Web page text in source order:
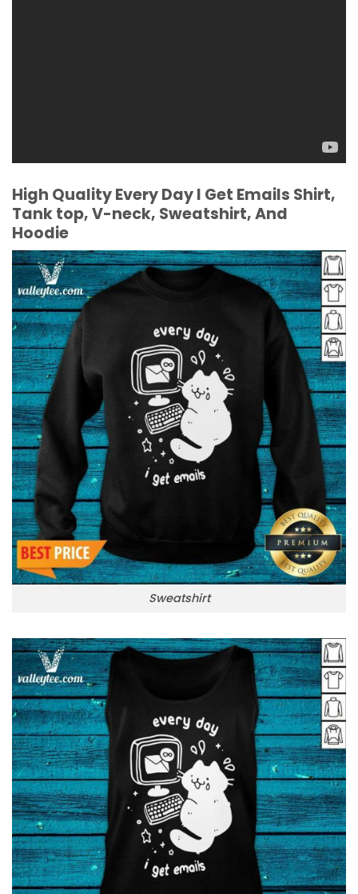
High Quality Every Day I Get Emails Shirt,
Tank top, V-neck, Sweatshirt, And
Hoodie
Sweatshirt